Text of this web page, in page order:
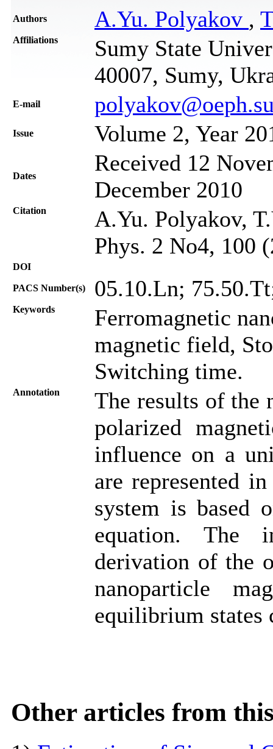
Authors A.Yu. Polyakov ,
Affiliations
Sumy State
40007, Sumy,
Е-mail
Issue Volume 2, Year
Dates
Received 12
December 2010
Citation
A.Yu. Polyakov,
Phys. 2 No4, 100
DOI
PACS Number(s) 05.10.Ln;
Keywords
Ferromagnetic
magnetic field,
Switching time.
Annotation
The results of the
polarized
influence on a
are represented
system is based
equation. The
derivation of the
nanoparticle
equilibrium states
Other articles from